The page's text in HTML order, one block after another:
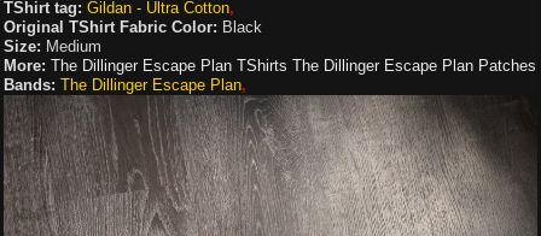
TShirt tag: Gildan - Ultra Cotton
Original TShirt Fabric Color: Black
Size: Medium
More: The Dillinger Escape Plan TShirts The Dillinger Escape Plan Patches
Bands: The Dillinger Escape Plan